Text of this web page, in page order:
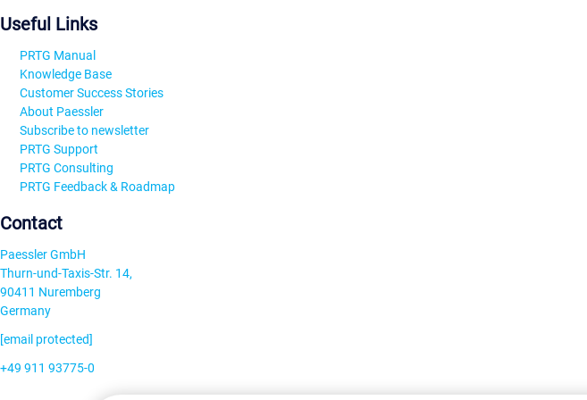
Useful Links
PRTG Manual
Knowledge Base
Customer Success Stories
About Paessler
Subscribe to newsletter
PRTG Support
PRTG Consulting
PRTG Feedback & Roadmap
Contact
Paessler GmbH
Thurn-und-Taxis-Str. 14,
90411 Nuremberg
Germany
[email protected]
+49 911 93775-0